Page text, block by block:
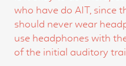
who have do AIT, since
should never wear
use headphones with
of the initial auditory